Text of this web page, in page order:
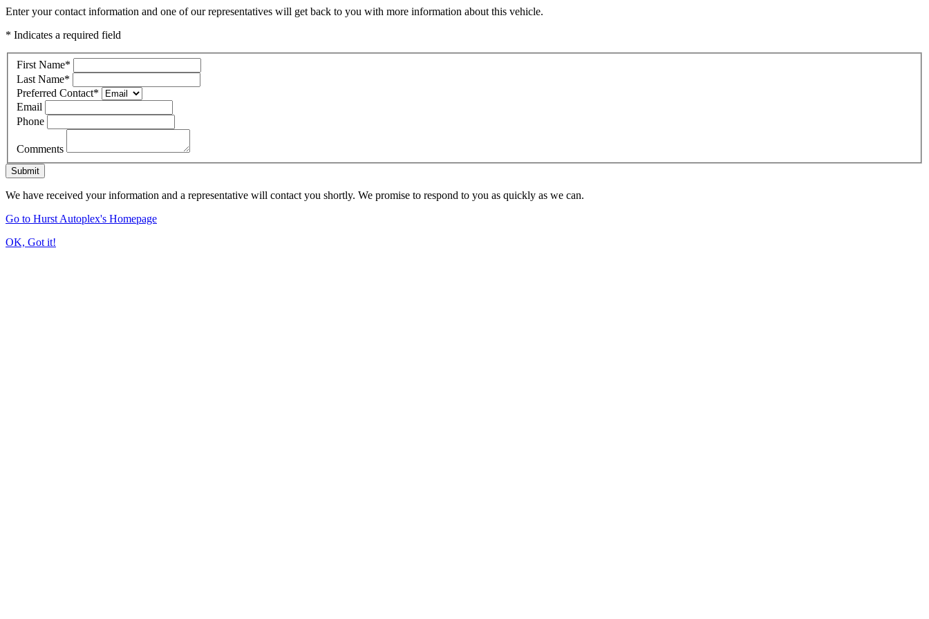
Enter your contact information and one of our representatives will get back to you with more information about this vehicle.
* Indicates a required field
First Name*
Last Name*
Preferred Contact*
Email
Phone
Comments
Submit
We have received your information and a representative will contact you shortly. We promise to respond to you as quickly as we can.
Go to Hurst Autoplex's Homepage
OK, Got it!